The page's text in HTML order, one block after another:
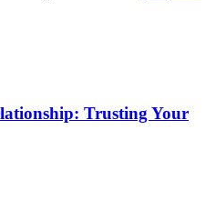
Trusting Your